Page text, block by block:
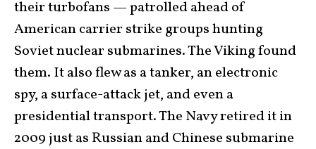
their turbofans — patrolled ahead of
American carrier strike groups hunting
Soviet nuclear submarines. The Viking found
them. It also flew as a tanker, an electronic
spy, a surface-attack jet, and even a
presidential transport. The Navy retired it in
2009 just as Russian and Chinese submarine